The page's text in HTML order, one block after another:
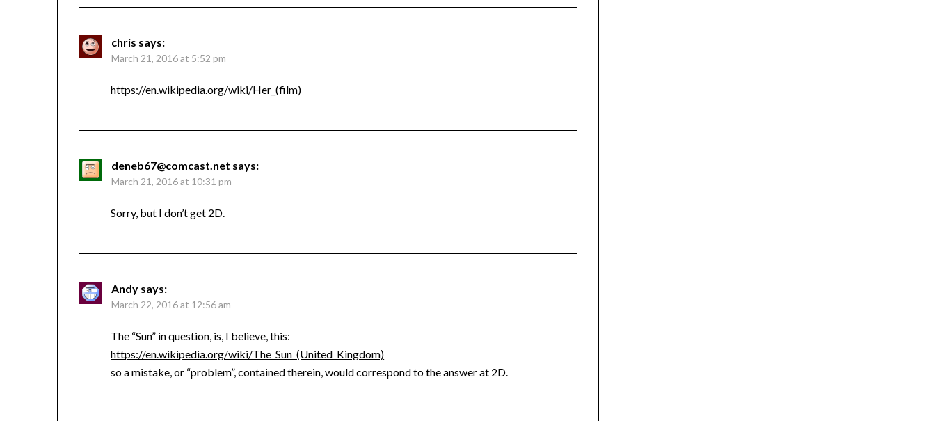
chris says:
March 21, 2016 at 5:52 pm
https://en.wikipedia.org/wiki/Her_(film)
deneb67@comcast.net says:
March 21, 2016 at 10:31 pm
Sorry, but I don’t get 2D.
Andy says:
March 22, 2016 at 12:56 am
The “Sun” in question, is, I believe, this:
https://en.wikipedia.org/wiki/The_Sun_(United_Kingdom)
so a mistake, or “problem”, contained therein, would correspond to the answer at 2D.